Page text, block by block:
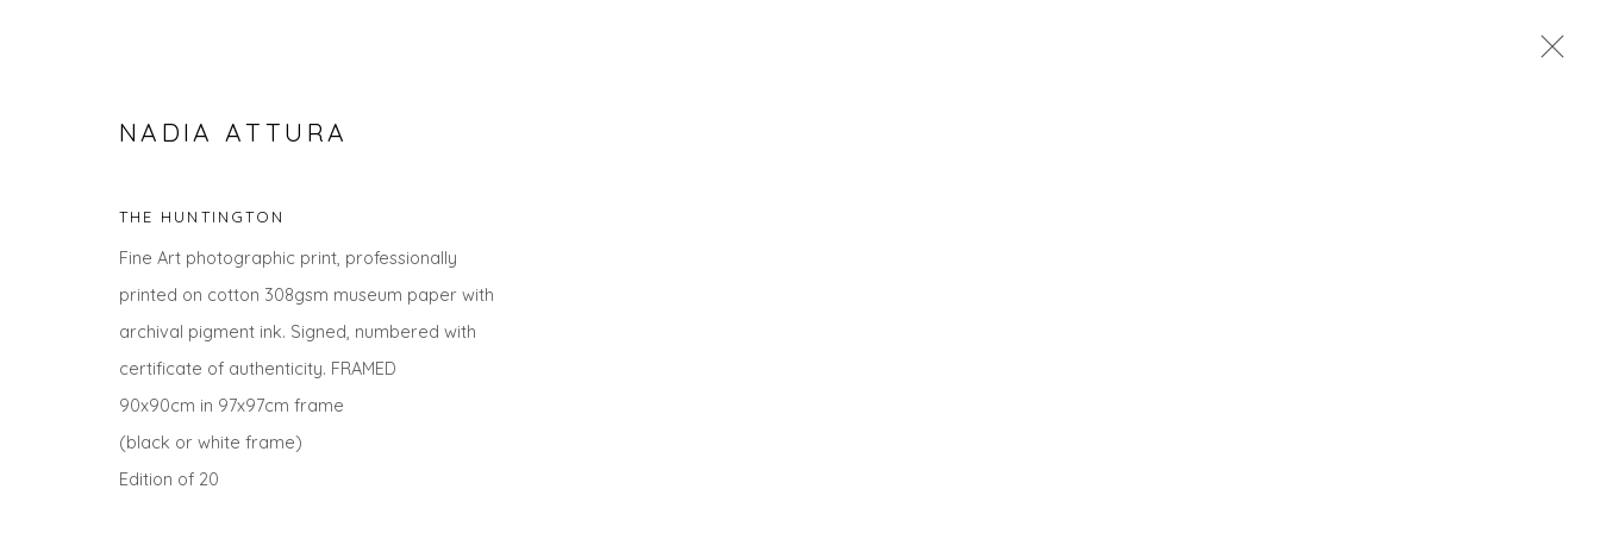
THE SUMMER COLLECTION
NADIA ATTURA
THE HUNTINGTON
Fine Art photographic print, professionally
printed on cotton 308gsm museum paper with
archival pigment ink. Signed, numbered with
certificate of authenticity. FRAMED
90x90cm in 97x97cm frame
(black or white frame)
Edition of 20